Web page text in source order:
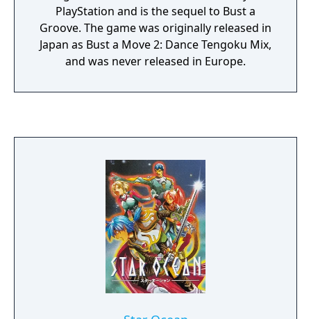
PlayStation and is the sequel to Bust a
Groove. The game was originally released in
Japan as Bust a Move 2: Dance Tengoku Mix,
and was never released in Europe.